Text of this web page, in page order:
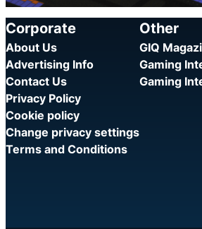
Corporate
About Us
Advertising Info
Contact Us
Privacy Policy
Cookie policy
Change privacy settings
Terms and Conditions
Other
GIQ
Gaming
Gaming